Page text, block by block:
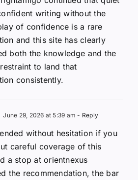
writing without the
of confidence is a rare
and this site has clearly
both the knowledge and the
to land that
consistently.
June 29, 2026 at 5:39 am - Reply
without hesitation if you
careful coverage of this
a stop at orientnexus
the recommendation, the bar